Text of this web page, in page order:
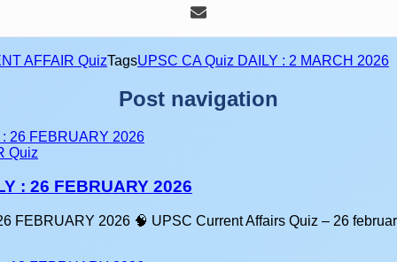
AFFAIR QuizTagsUPSC CA Quiz DAILY : 2 MARCH 2026
Post navigation
Quiz
: 26 FEBRUARY 2026
FEBRUARY 2026 🧠 UPSC Current Affairs Quiz – 26